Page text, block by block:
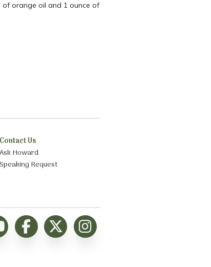
of orange oil and 1 ounce of
Contact Us
Ask Howard
Speaking Request